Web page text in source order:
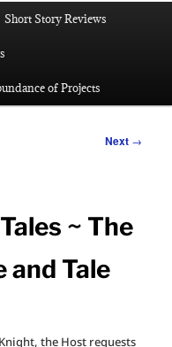
Short Story Reviews
of Projects
Next →
~ The
and Tale
the Host requests